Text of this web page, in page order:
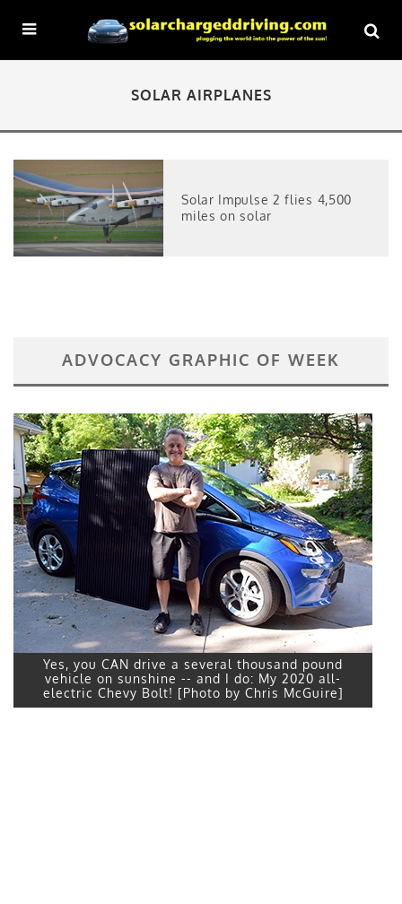
SOLAR AIRPLANES
Solar Impulse 2 flies 4,500
miles on solar
ADVOCACY GRAPHIC OF WEEK
Yes, you CAN drive a several thousand pound
vehicle on sunshine -- and I do: My 2020 all-
electric Chevy Bolt! [Photo by Chris McGuire]